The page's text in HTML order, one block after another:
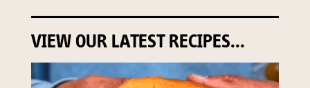
VIEW OUR LATEST RECIPES...